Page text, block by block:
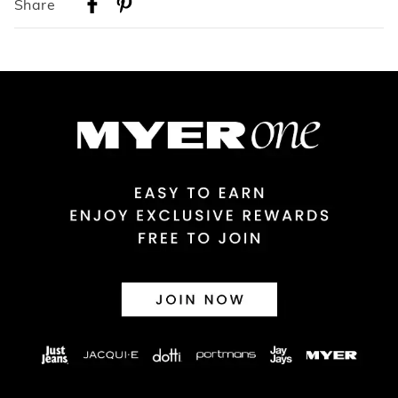
Australian Express Delivery
View full delivery information
30 day returns or exchanges online and in store
Afterpay and Zip returns must be sent to our online store via
View full returns information
Share